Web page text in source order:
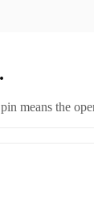
means the